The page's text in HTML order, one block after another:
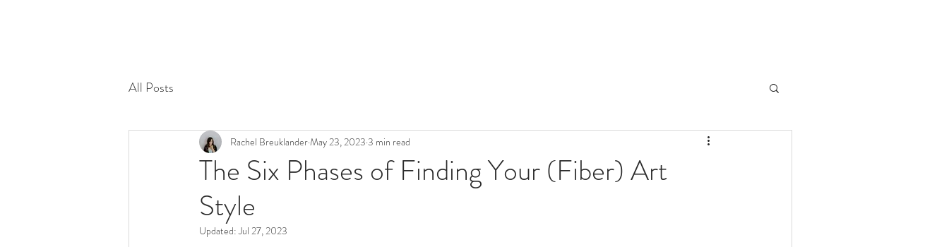
All Posts
The Six Phases of Finding Your (Fiber) Art
Style
Rachel BreuklanderMay 23, 2023 3 min read
Updated:Jul 27, 2023